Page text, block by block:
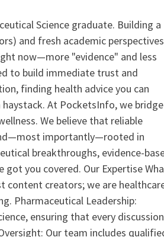
Science graduate. Building a
and fresh academic perspectives
now—more "evidence" and less
to build immediate trust and
finding health advice you can
At PocketsInfo, we bridge
We believe that reliable
importantly—rooted in
breakthroughs, evidence-
got you covered. Our Expertise
content creators; we are
Pharmaceutical Leadership:
ensuring that every discussion
Our team includes